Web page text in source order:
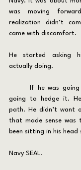
was moving
realization didn’t
came with discomfort.
He started asking
actually doing.
going to hedge it.
path. He didn’t want
that made sense was
been sitting in his head
Navy SEAL.